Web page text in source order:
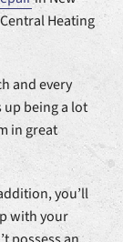
Heating
and every
up being a lot
in great
you’ll
with your